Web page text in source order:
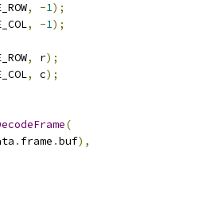
, -1);
, -1);
, r);
, c);
(
. frame .buf),